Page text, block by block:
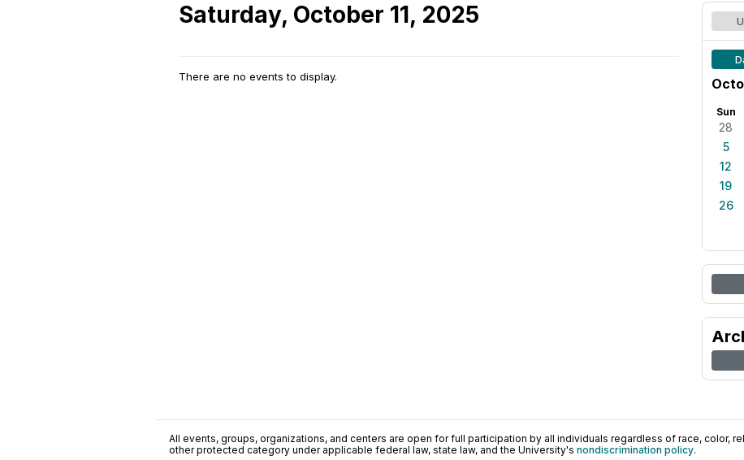
Saturday, October 11, 2025
There are no events to display.
Sun
28
5
12
19
26
All events, groups, organizations, and centers are open for full participation by all individuals regardless of race, color,
other protected category under applicable federal law, state law, and the University's nondiscrimination policy.